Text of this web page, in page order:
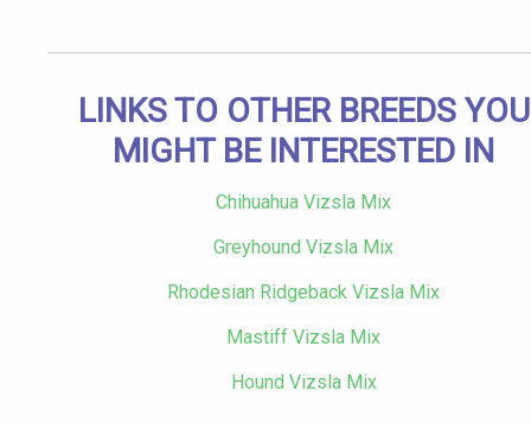
LINKS TO OTHER BREEDS YOU
MIGHT BE INTERESTED IN
Chihuahua Vizsla Mix
Greyhound Vizsla Mix
Rhodesian Ridgeback Vizsla Mix
Mastiff Vizsla Mix
Hound Vizsla Mix